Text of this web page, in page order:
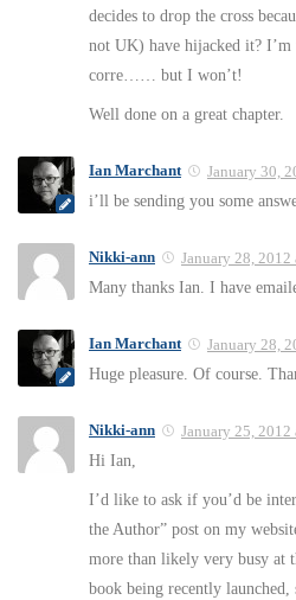
decides to drop the cross
not UK) have hijacked it?
corre…… but I won’t!
Well done on a great chapter.
Ian Marchant January 30,
i’ll be sending you some
Nikki-ann January 28, 2012
Many thanks Ian. I have
Ian Marchant January 28,
Huge pleasure. Of course.
Nikki-ann January 25, 2012
Hi Ian,
I’d like to ask if you’d be
the Author” post on my
more than likely very busy at
book being recently